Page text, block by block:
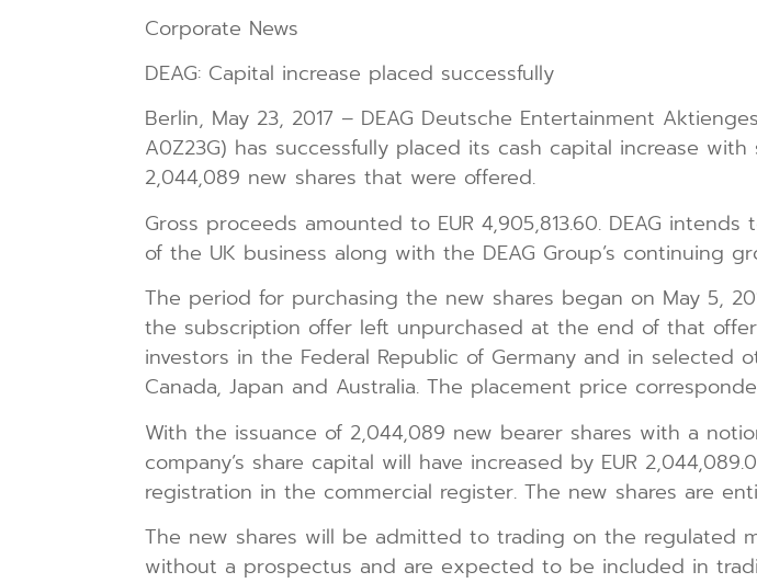
Corporate News
DEAG: Capital increase placed successfully
Berlin, May 23, 2017 – DEAG Deutsche Entertainment
A0Z23G) has successfully placed its cash capital increase
2,044,089 new shares that were offered.
Gross proceeds amounted to EUR 4,905,813.60. DEAG
of the UK business along with the DEAG Group’s continuing
The period for purchasing the new shares began on May 5,
the subscription offer left unpurchased at the end of that
investors in the Federal Republic of Germany and in
Canada, Japan and Australia. The placement price
With the issuance of 2,044,089 new bearer shares with a
company’s share capital will have increased by EUR
registration in the commercial register. The new shares are
The new shares will be admitted to trading on the regulated
without a prospectus and are expected to be included in